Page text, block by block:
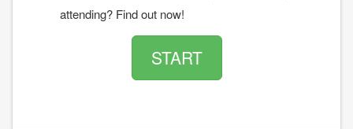
attending? Find out now!
START